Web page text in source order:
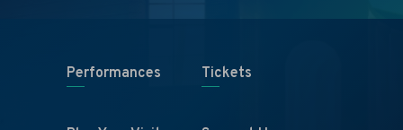
Performances Tickets